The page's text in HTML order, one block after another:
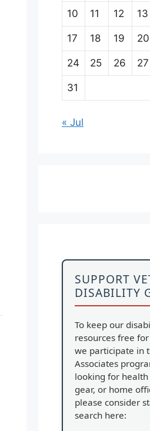
10 11 12 13
17 18 19 20
24 25 26 27
31
« Jul
SUPPORT
DISABILITY
To keep our
resources free
we participate in
Associates
looking for health
gear, or home
please consider
search here: